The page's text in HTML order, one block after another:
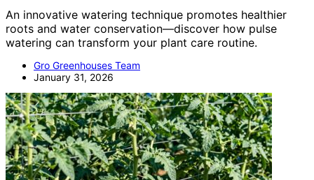
An innovative watering technique promotes healthier
roots and water conservation—discover how pulse
watering can transform your plant care routine.
Gro Greenhouses Team
January 31, 2026